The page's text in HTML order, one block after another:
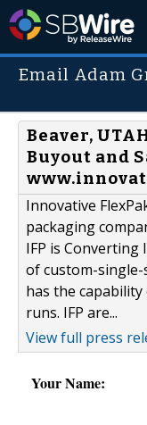
Email Adam
Beaver,
Buyout and
Innovative
packaging
IFP is
of custom-
has the
runs. IFP are...
View full press
Your Name: